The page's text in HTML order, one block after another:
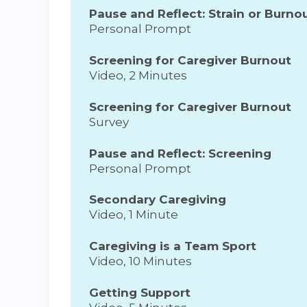
Pause and Reflect: Strain or
Personal Prompt
Screening for Caregiver Burnout
Video, 2 Minutes
Screening for Caregiver Burnout
Survey
Pause and Reflect: Screening
Personal Prompt
Secondary Caregiving
Video, 1 Minute
Caregiving is a Team Sport
Video, 10 Minutes
Getting Support